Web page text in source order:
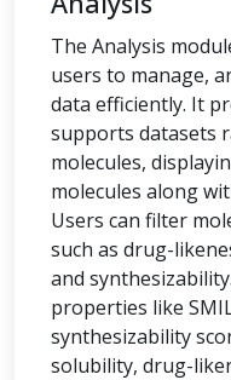
The Analysis
users to manage,
data efficiently. It
supports datasets
molecules,
molecules along
Users can filter
such as drug-
and
properties like
synthesizability
solubility, drug-